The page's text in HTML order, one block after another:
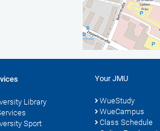
Library
Sport
Your JMU
WueStudy
WueCampus
Class Schedule